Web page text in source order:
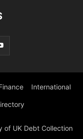
International
UK Debt Collection